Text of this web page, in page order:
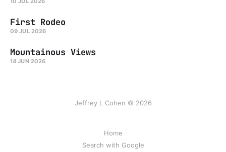
First Rodeo
09 JUL 2026
Mountainous Views
14 JUN 2026
Jeffrey L Cohen © 2026
Home
Search with Google